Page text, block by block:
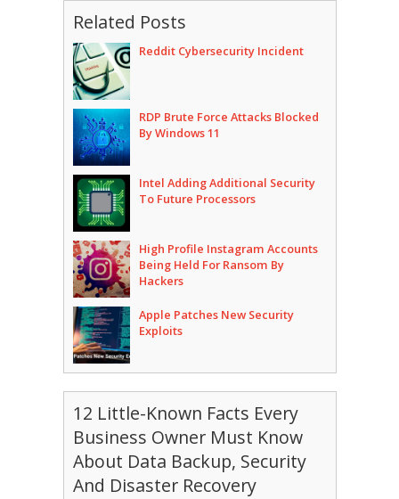
Related Posts
Reddit Cybersecurity Incident
RDP Brute Force Attacks Blocked
By Windows 11
Intel Adding Additional Security
To Future Processors
High Profile Instagram Accounts
Being Held For Ransom By
Hackers
Apple Patches New Security
Exploits
12 Little-Known Facts Every
Business Owner Must Know
About Data Backup, Security
And Disaster Recovery